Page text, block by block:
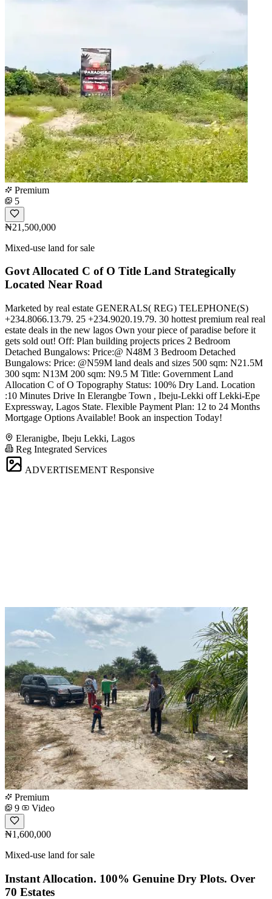
Premium
5
₦21,500,000
Mixed-use land for sale
Govt Allocated C of O Title Land Strategically
Located Near Road
Marketed by real estate GENERALS( REG) TELEPHONE(S)
+234.8066.13.79. 25 +234.9020.19.79. 30 hottest premium real real
estate deals in the new lagos Own your piece of paradise before it
gets sold out! Off: Plan building projects prices 2 Bedroom
Detached Bungalows: Price:@ N48M 3 Bedroom Detached
Bungalows: Price: @N59M land deals and sizes 500 sqm: N21.5M
300 sqm: N13M 200 sqm: N9.5 M Title: Government Land
Allocation C of O Topography Status: 100% Dry Land. Location
:10 Minutes Drive In Elerangbe Town , Ibeju-Lekki off Lekki-Epe
Expressway, Lagos State. Flexible Payment Plan: 12 to 24 Months
Mortgage Options Available! Book an inspection Today!
Eleranigbe, Ibeju Lekki, Lagos
Reg Integrated Services
ADVERTISEMENT Responsive
Premium
9
Video
₦1,600,000
Mixed-use land for sale
Instant Allocation. 100% Genuine Dry Plots. Over
70 Estates